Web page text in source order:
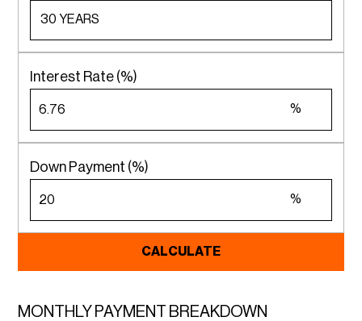
Interest Rate (%)
%
Down Payment (%)
%
CALCULATE
MONTHLY PAYMENT BREAKDOWN